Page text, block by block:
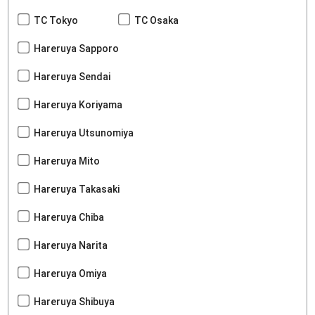
TC Tokyo TC Osaka
Hareruya Sapporo
Hareruya Sendai
Hareruya Koriyama
Hareruya Utsunomiya
Hareruya Mito
Hareruya Takasaki
Hareruya Chiba
Hareruya Narita
Hareruya Omiya
Hareruya Shibuya